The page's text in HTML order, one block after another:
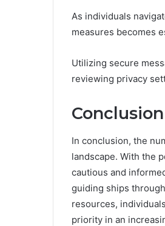
As individuals
measures becomes
Utilizing secure
reviewing privacy
Conclusion
In conclusion, the
landscape. With the
cautious and
guiding ships
resources,
priority in an